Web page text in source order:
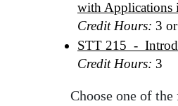
with Applications
Credit Hours: 3 or
STT 215 -
Credit Hours: 3
Choose one of